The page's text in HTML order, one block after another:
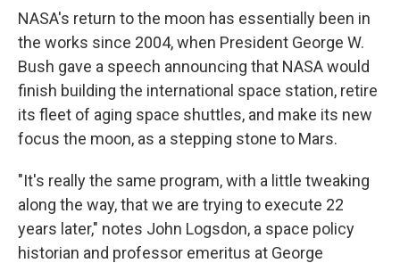
NASA's return to the moon has essentially been in
the works since 2004, when President George W.
Bush gave a speech announcing that NASA would
finish building the international space station, retire
its fleet of aging space shuttles, and make its new
focus the moon, as a stepping stone to Mars.
"It's really the same program, with a little tweaking
along the way, that we are trying to execute 22
years later," notes John Logsdon, a space policy
historian and professor emeritus at George